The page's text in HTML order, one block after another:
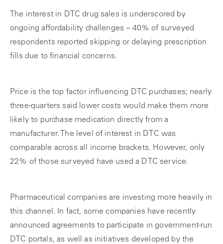
The interest in DTC drug sales is underscored by
ongoing affordability challenges – 40% of surveyed
respondents reported skipping or delaying prescription
fills due to financial concerns.
Price is the top factor influencing DTC purchases; nearly
three-quarters said lower costs would make them more
likely to purchase medication directly from a
manufacturer. The level of interest in DTC was
comparable across all income brackets. However, only
22% of those surveyed have used a DTC service.
Pharmaceutical companies are investing more heavily in
this channel. In fact, some companies have recently
announced agreements to participate in government-run
DTC portals, as well as initiatives developed by the